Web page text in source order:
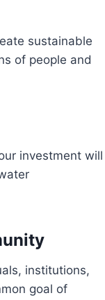
sustainable
of people and
investment will
institutions,
goal of